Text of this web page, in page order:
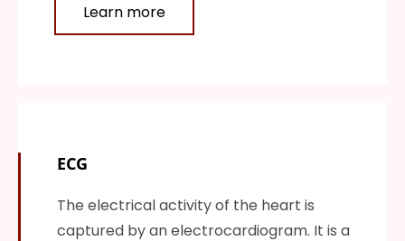
Learn more
ECG
The electrical activity of the heart is
captured by an electrocardiogram. It is a